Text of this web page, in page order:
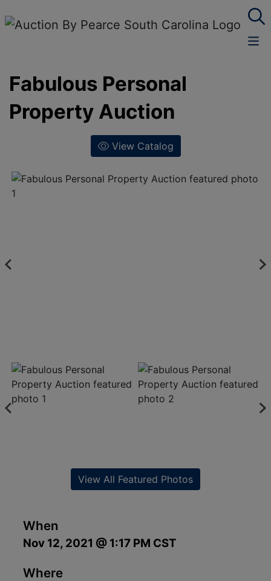
Fabulous Personal
Property Auction
View Catalog
When
Nov 12, 2021 @ 1:17 PM CST
Where
View All Featured Photos